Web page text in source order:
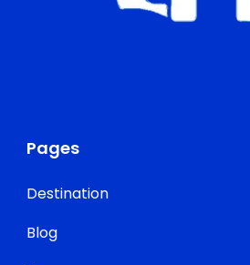
Pages
Destination
Blog